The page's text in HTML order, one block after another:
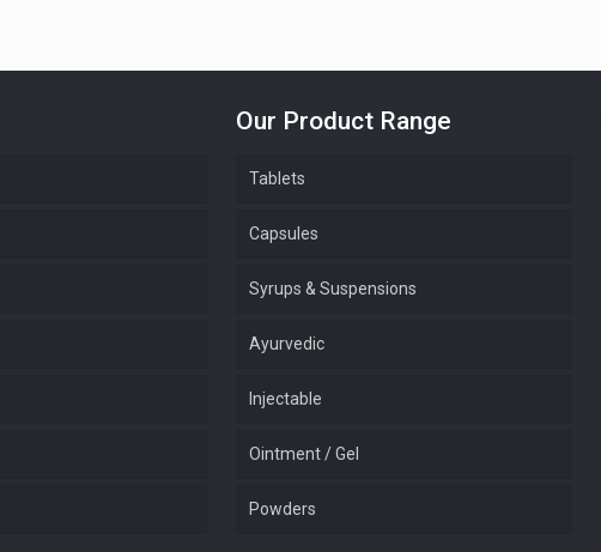
Our Product Range
Tablets
Capsules
Syrups & Suspensions
Ayurvedic
Injectable
Ointment / Gel
Powders